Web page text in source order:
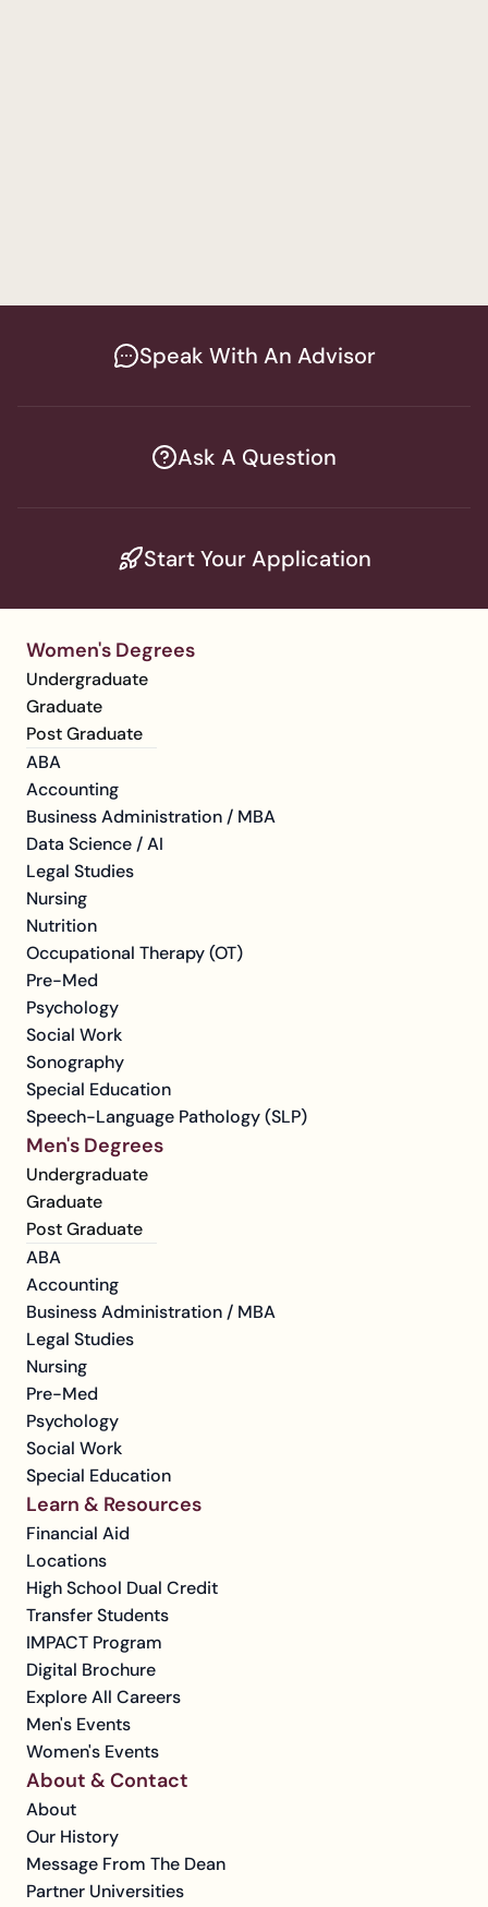
Speak With An Advisor
Ask A Question
Start Your Application
Women's Degrees
Undergraduate
Graduate
Post Graduate
ABA
Accounting
Business Administration / MBA
Data Science / AI
Legal Studies
Nursing
Nutrition
Occupational Therapy (OT)
Pre-Med
Psychology
Social Work
Sonography
Special Education
Speech-Language Pathology (SLP)
Men's Degrees
Undergraduate
Graduate
Post Graduate
ABA
Accounting
Business Administration / MBA
Legal Studies
Nursing
Pre-Med
Psychology
Social Work
Special Education
Learn & Resources
Financial Aid
Locations
High School Dual Credit
Transfer Students
IMPACT Program
Digital Brochure
Explore All Careers
Men's Events
Women's Events
About & Contact
About
Our History
Message From The Dean
Partner Universities